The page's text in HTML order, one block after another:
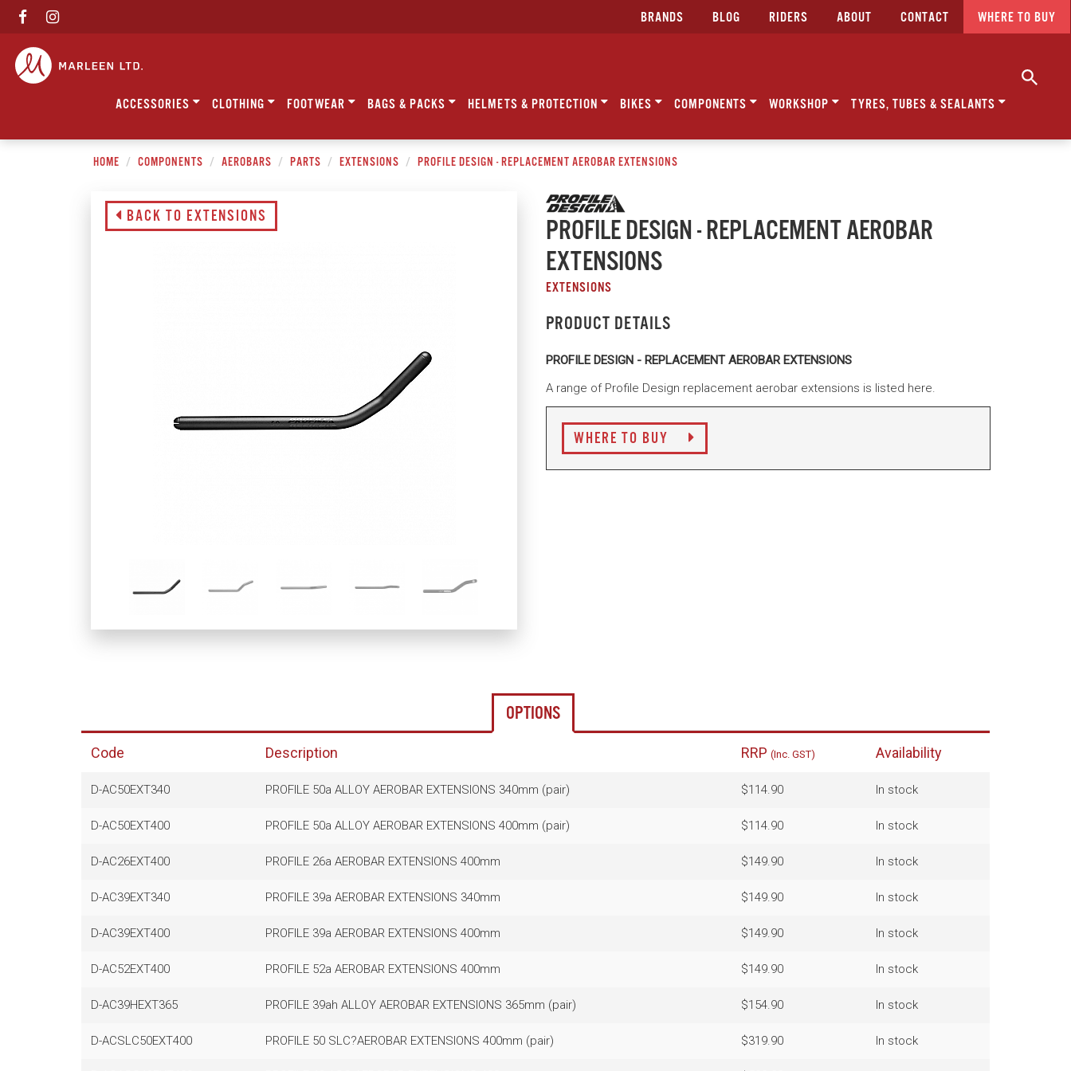
BRANDS BLOG RIDERS ABOUT CONTACT WHERE TO BUY
ACCESSORIES CLOTHING FOOTWEAR BAGS & PACKS HELMETS & PROTECTION BIKES COMPONENTS WORKSHOP TYRES, TUBES & SEALANTS
HOME COMPONENTS AEROBARS PARTS EXTENSIONS PROFILE DESIGN - REPLACEMENT AEROBAR EXTENSIONS
BACK TO EXTENSIONS
PROFILE DESIGN - REPLACEMENT AEROBAR
EXTENSIONS
EXTENSIONS
PRODUCT DETAILS
PROFILE DESIGN - REPLACEMENT AEROBAR EXTENSIONS
A range of Profile Design replacement aerobar extensions is listed here.
WHERE TO BUY
OPTIONS
Code Description RRP (Inc. GST) Availability
D-AC50EXT340 PROFILE 50a ALLOY AEROBAR EXTENSIONS 340mm (pair) $114.90 In stock
D-AC50EXT400 PROFILE 50a ALLOY AEROBAR EXTENSIONS 400mm (pair) $114.90 In stock
D-AC26EXT400 PROFILE 26a AEROBAR EXTENSIONS 400mm $149.90 In stock
D-AC39EXT340 PROFILE 39a AEROBAR EXTENSIONS 340mm $149.90 In stock
D-AC39EXT400 PROFILE 39a AEROBAR EXTENSIONS 400mm $149.90 In stock
D-AC52EXT400 PROFILE 52a AEROBAR EXTENSIONS 400mm $149.90 In stock
D-AC39HEXT365 PROFILE 39ah ALLOY AEROBAR EXTENSIONS 365mm (pair) $154.90 In stock
D-ACSLC50EXT400 PROFILE 50 SLC?AEROBAR EXTENSIONS 400mm (pair) $319.90 In stock